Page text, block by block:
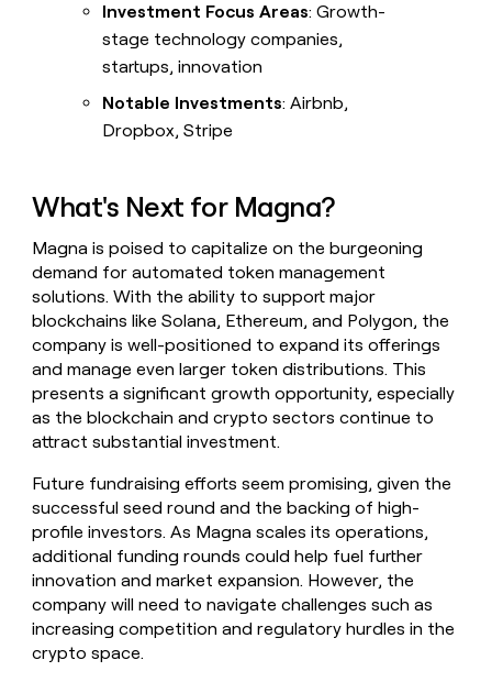
Investment Focus Areas: Growth-
stage technology companies,
startups, innovation
Notable Investments: Airbnb,
Dropbox, Stripe
What's Next for Magna?
Magna is poised to capitalize on the burgeoning
demand for automated token management
solutions. With the ability to support major
blockchains like Solana, Ethereum, and Polygon, the
company is well-positioned to expand its offerings
and manage even larger token distributions. This
presents a significant growth opportunity, especially
as the blockchain and crypto sectors continue to
attract substantial investment.
Future fundraising efforts seem promising, given the
successful seed round and the backing of high-
profile investors. As Magna scales its operations,
additional funding rounds could help fuel further
innovation and market expansion. However, the
company will need to navigate challenges such as
increasing competition and regulatory hurdles in the
crypto space.